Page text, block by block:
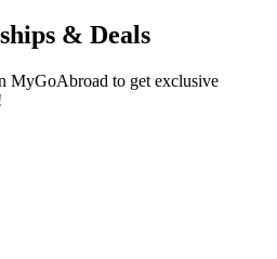
& Deals
MyGoAbroad to get exclusive